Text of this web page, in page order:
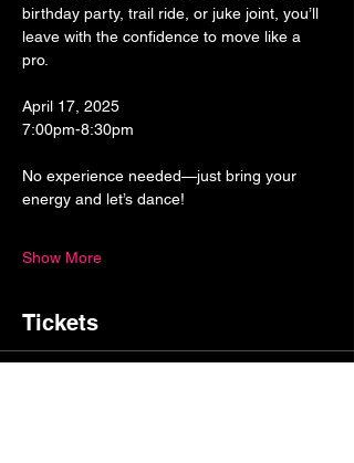
birthday party, trail ride, or juke joint, you’ll
leave with the confidence to move like a
pro.
April 17, 2025
7:00pm-8:30pm
No experience needed—just bring your
energy and let’s dance!
Show More
Tickets